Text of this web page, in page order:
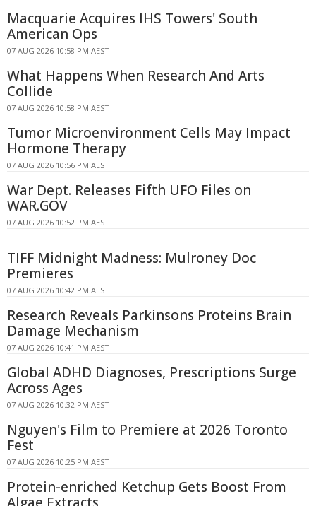
Macquarie Acquires IHS Towers' South
American Ops
07 AUG 2026 10:58 PM AEST
What Happens When Research And Arts
Collide
07 AUG 2026 10:58 PM AEST
Tumor Microenvironment Cells May Impact
Hormone Therapy
07 AUG 2026 10:56 PM AEST
War Dept. Releases Fifth UFO Files on
WAR.GOV
07 AUG 2026 10:52 PM AEST
TIFF Midnight Madness: Mulroney Doc
Premieres
07 AUG 2026 10:42 PM AEST
Research Reveals Parkinsons Proteins Brain
Damage Mechanism
07 AUG 2026 10:41 PM AEST
Global ADHD Diagnoses, Prescriptions Surge
Across Ages
07 AUG 2026 10:32 PM AEST
Nguyen's Film to Premiere at 2026 Toronto
Fest
07 AUG 2026 10:25 PM AEST
Protein-enriched Ketchup Gets Boost From